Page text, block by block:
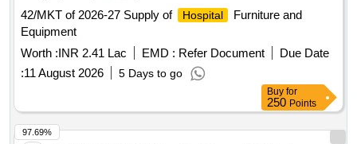
42/MKT of 2026-27 Supply of
Hospital
Furniture and
Equipment
Worth :INR 2.41 Lac EMD : Refer Document
Due Date
:11 August 2026 5 Days to go
Buy for
250 Points
97.69%